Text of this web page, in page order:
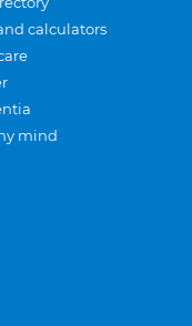
calculators
mind